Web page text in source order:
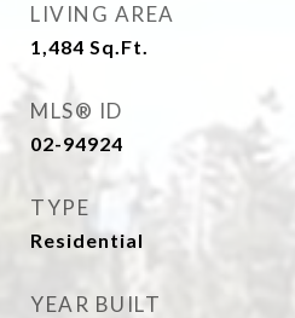
LIVING AREA
1,484 Sq.Ft.
MLS® ID
02-94924
TYPE
Residential
YEAR BUILT